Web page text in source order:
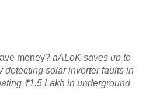
money? aALoK saves up to
detecting solar inverter faults in
₹1.5 Lakh in underground